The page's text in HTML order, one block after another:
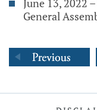
June 13, 2022
General